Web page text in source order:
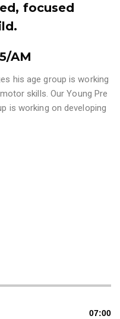
focused
AM
his age group is working
skills. Our Young Pre
is working on developing
07:00